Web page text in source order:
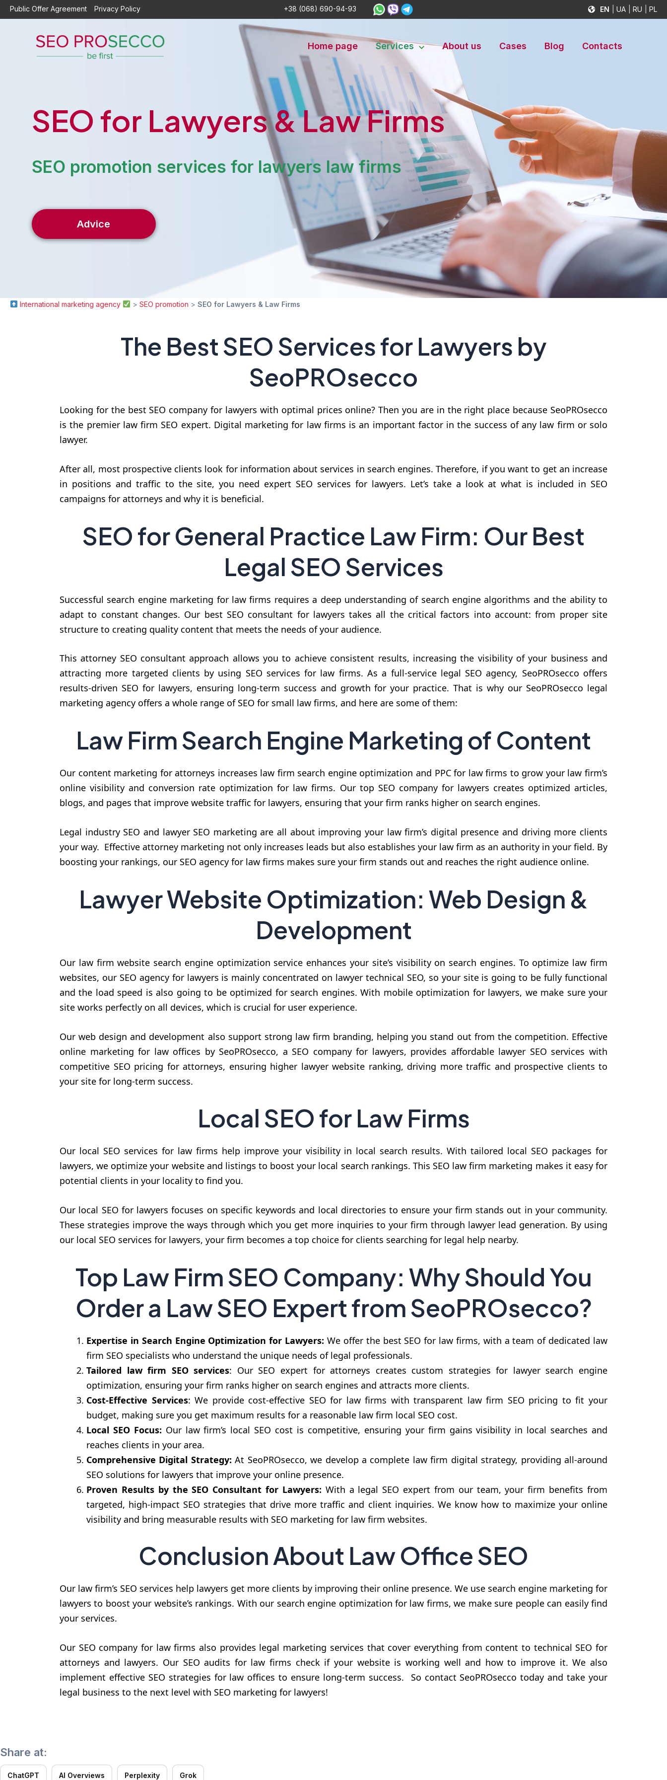
SkipPublic Offer Agreement Privacy Policy +38 (068) 690-94-93 EN UA RU PL
Home page Services About us Cases Blog Contacts
SEO for Lawyers & Law Firms
SEO promotion services for lawyers law firms
Advice
International marketing agency > SEO promotion > SEO for Lawyers & Law Firms
The Best SEO Services for Lawyers by
SeoPROsecco
Looking for the best SEO company for lawyers with optimal prices online? Then you are in the right place because SeoPROsecco
is the premier law firm SEO expert. Digital marketing for law firms is an important factor in the success of any law firm or solo
lawyer.
After all, most prospective clients look for information about services in search engines. Therefore, if you want to get an increase
in positions and traffic to the site, you need expert SEO services for lawyers. Let’s take a look at what is included in SEO
campaigns for attorneys and why it is beneficial.
SEO for General Practice Law Firm: Our Best
Legal SEO Services
Successful search engine marketing for law firms requires a deep understanding of search engine algorithms and the ability to
adapt to constant changes. Our best SEO consultant for lawyers takes all the critical factors into account: from proper site
structure to creating quality content that meets the needs of your audience.
This attorney SEO consultant approach allows you to achieve consistent results, increasing the visibility of your business and
attracting more targeted clients by using SEO services for law firms. As a full-service legal SEO agency, SeoPROsecco offers
results-driven SEO for lawyers, ensuring long-term success and growth for your practice. That is why our SeoPROsecco legal
marketing agency offers a whole range of SEO for small law firms, and here are some of them:
Law Firm Search Engine Marketing of Content
Our content marketing for attorneys increases law firm search engine optimization and PPC for law firms to grow your law firm’s
online visibility and conversion rate optimization for law firms. Our top SEO company for lawyers creates optimized articles,
blogs, and pages that improve website traffic for lawyers, ensuring that your firm ranks higher on search engines.
Legal industry SEO and lawyer SEO marketing are all about improving your law firm’s digital presence and driving more clients
your way. Effective attorney marketing not only increases leads but also establishes your law firm as an authority in your field. By
boosting your rankings, our SEO agency for law firms makes sure your firm stands out and reaches the right audience online.
Lawyer Website Optimization: Web Design &
Development
Our law firm website search engine optimization service enhances your site’s visibility on search engines. To optimize law firm
websites, our SEO agency for lawyers is mainly concentrated on lawyer technical SEO, so your site is going to be fully functional
and the load speed is also going to be optimized for search engines. With mobile optimization for lawyers, we make sure your
site works perfectly on all devices, which is crucial for user experience.
Our web design and development also support strong law firm branding, helping you stand out from the competition. Effective
online marketing for law offices by SeoPROsecco, a SEO company for lawyers, provides affordable lawyer SEO services with
competitive SEO pricing for attorneys, ensuring higher lawyer website ranking, driving more traffic and prospective clients to
your site for long-term success.
Local SEO for Law Firms
Our local SEO services for law firms help improve your visibility in local search results. With tailored local SEO packages for
lawyers, we optimize your website and listings to boost your local search rankings. This SEO law firm marketing makes it easy for
potential clients in your locality to find you.
Our local SEO for lawyers focuses on specific keywords and local directories to ensure your firm stands out in your community.
These strategies improve the ways through which you get more inquiries to your firm through lawyer lead generation. By using
our local SEO services for lawyers, your firm becomes a top choice for clients searching for legal help nearby.
Top Law Firm SEO Company: Why Should You
Order a Law SEO Expert from SeoPROsecco?
Expertise in Search Engine Optimization for Lawyers: We offer the best SEO for law firms, with a team of dedicated law
firm SEO specialists who understand the unique needs of legal professionals.
Tailored law firm SEO services: Our SEO expert for attorneys creates custom strategies for lawyer search engine
optimization, ensuring your firm ranks higher on search engines and attracts more clients.
Cost-Effective Services: We provide cost-effective SEO for law firms with transparent law firm SEO pricing to fit your
budget, making sure you get maximum results for a reasonable law firm local SEO cost.
Local SEO Focus: Our law firm’s local SEO cost is competitive, ensuring your firm gains visibility in local searches and
reaches clients in your area.
Comprehensive Digital Strategy: At SeoPROsecco, we develop a complete law firm digital strategy, providing all-around
SEO solutions for lawyers that improve your online presence.
Proven Results by the SEO Consultant for Lawyers: With a legal SEO expert from our team, your firm benefits from
targeted, high-impact SEO strategies that drive more traffic and client inquiries. We know how to maximize your online
visibility and bring measurable results with SEO marketing for law firm websites.
Conclusion About Law Office SEO
Our law firm’s SEO services help lawyers get more clients by improving their online presence. We use search engine marketing for
lawyers to boost your website’s rankings. With our search engine optimization for law firms, we make sure people can easily find
your services.
Our SEO company for law firms also provides legal marketing services that cover everything from content to technical SEO for
attorneys and lawyers. Our SEO audits for law firms check if your website is working well and how to improve it. We also
implement effective SEO strategies for law offices to ensure long-term success. So contact SeoPROsecco today and take your
legal business to the next level with SEO marketing for lawyers!
Share at:
ChatGPT AI Overviews Perplexity Grok